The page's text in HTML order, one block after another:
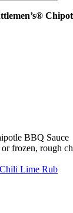
BBQ Sauce
frozen, rough
Lime Rub